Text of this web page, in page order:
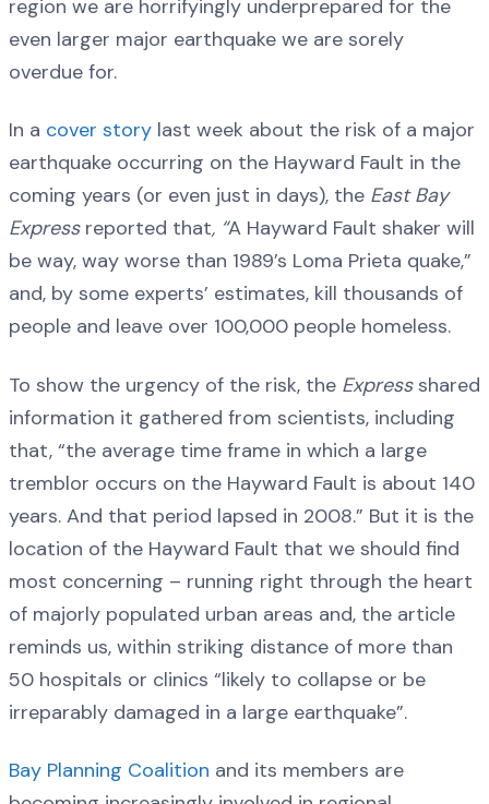
region we are horrifyingly underprepared for the
even larger major earthquake we are sorely
overdue for.
In a cover story last week about the risk of a major
earthquake occurring on the Hayward Fault in the
coming years (or even just in days), the East Bay
Express reported that, “A Hayward Fault shaker will
be way, way worse than 1989’s Loma Prieta quake,”
and, by some experts’ estimates, kill thousands of
people and leave over 100,000 people homeless.
To show the urgency of the risk, the Expressshared
information it gathered from scientists, including
that, “the average time frame in which a large
tremblor occurs on the Hayward Fault is about 140
years. And that period lapsed in 2008.” But it is the
location of the Hayward Fault that we should find
most concerning – running right through the heart
of majorly populated urban areas and, the article
reminds us, within striking distance of more than
50 hospitals or clinics “likely to collapse or be
irreparably damaged in a large earthquake”.
Bay Planning Coalition and its members are